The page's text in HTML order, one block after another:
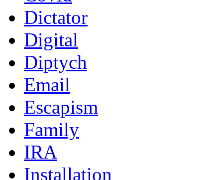
Dictator
Digital
Diptych
Email
Escapism
Family
IRA
Installation